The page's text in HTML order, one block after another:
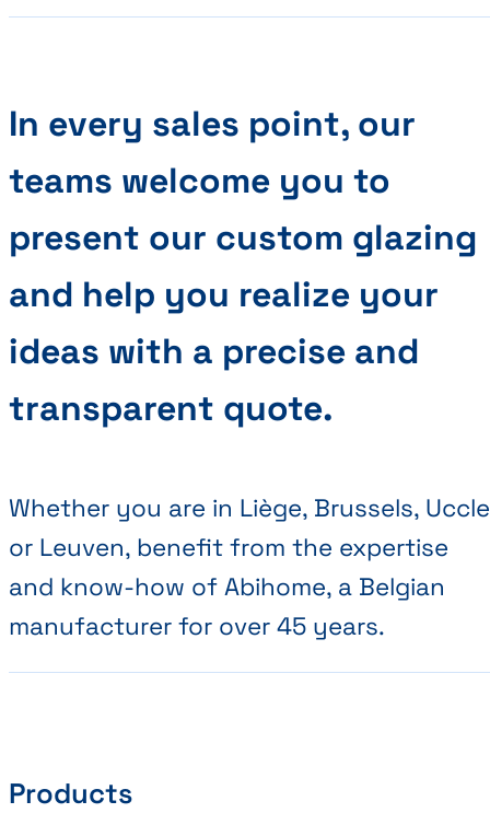
In every sales point, our
teams welcome you to
present our custom glazing
and help you realize your
ideas with a precise and
transparent quote.
Whether you are in Liège, Brussels,
or Leuven, benefit from the expertise
and know-how of Abihome, a Belgian
manufacturer for over 45 years.
Products